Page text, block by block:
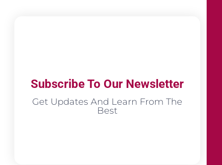
Subscribe To Our Newsletter
Get Updates And Learn From The
Best